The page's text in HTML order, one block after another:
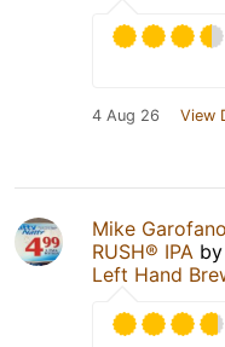
4 Aug 26 View
Mike Garofano
RUSH® IPA by
Left Hand